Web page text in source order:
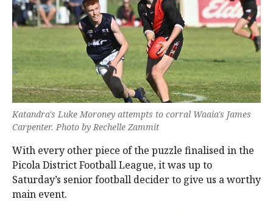
Katandra's Luke Moroney attempts to corral Waaia's James
Carpenter. Photo by Rechelle Zammit
With every other piece of the puzzle finalised in the
Picola District Football League, it was up to
Saturday’s senior football decider to give us a worthy
main event.